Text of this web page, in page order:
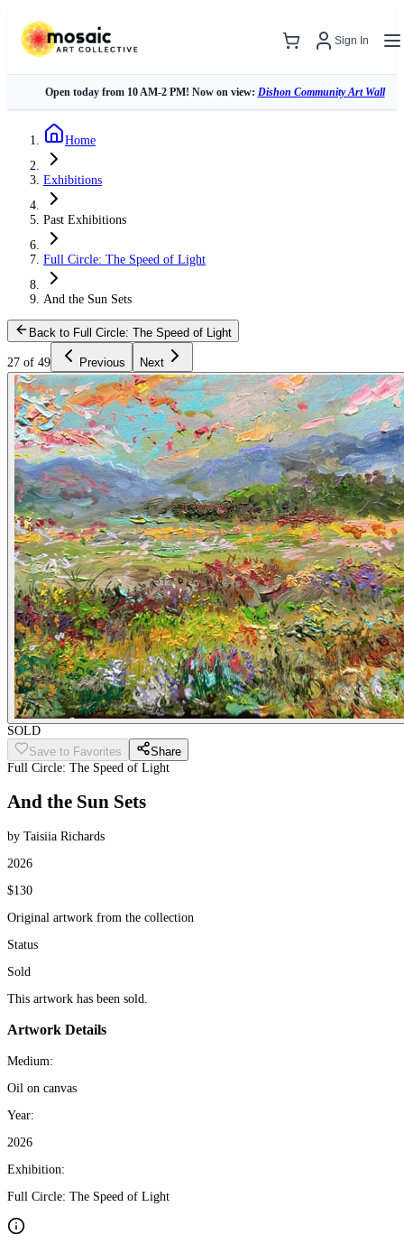
Sign In
Open today from 10 AM-2 PM! Now on view: Dishon Community Art Wall
Home
Exhibitions
Past Exhibitions
Full Circle: The Speed of Light
And the Sun Sets
Back to Full Circle: The Speed of Light
27 of 49 Previous Next
SOLD
Save to Favorites
Share
Full Circle: The Speed of Light
And the Sun Sets
by Taisiia Richards
2026
$130
Original artwork from the collection
Status
Sold
This artwork has been sold.
Artwork Details
Medium:
Oil on canvas
Year:
2026
Exhibition:
Full Circle: The Speed of Light